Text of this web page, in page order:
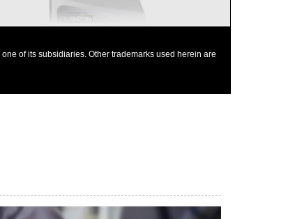
of its subsidiaries. Other trademarks used herein are